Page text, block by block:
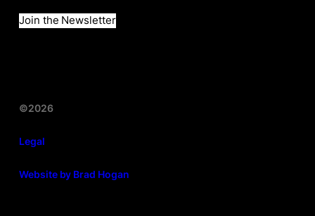
Join the Newsletter
©2026
Legal
Website by Brad Hogan